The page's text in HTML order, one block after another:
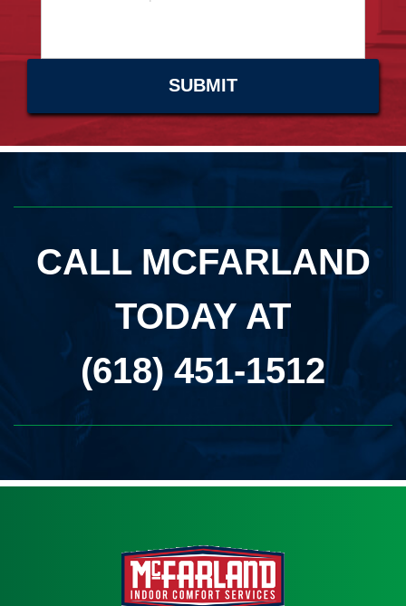
CALL MCFARLAND
TODAY AT
(618) 451-1512